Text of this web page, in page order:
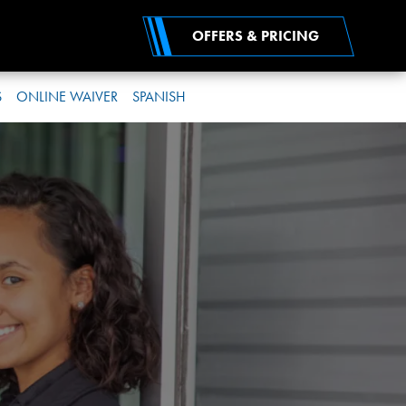
OFFERS & PRICING
ONLINE WAIVER SPANISH